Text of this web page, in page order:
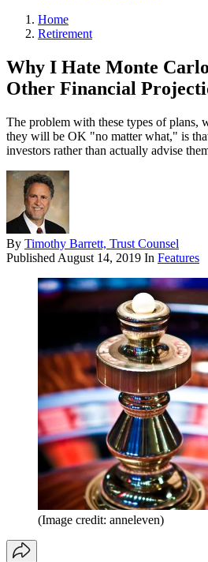
Home
Retirement
Why I Hate Monte
Other Financial
The problem with these types of plans,
they will be OK "no matter what," is
investors rather than actually advise
By Timothy Barrett, Trust Counsel
Published August 14, 2019 In Features
(Image credit: anneleven)